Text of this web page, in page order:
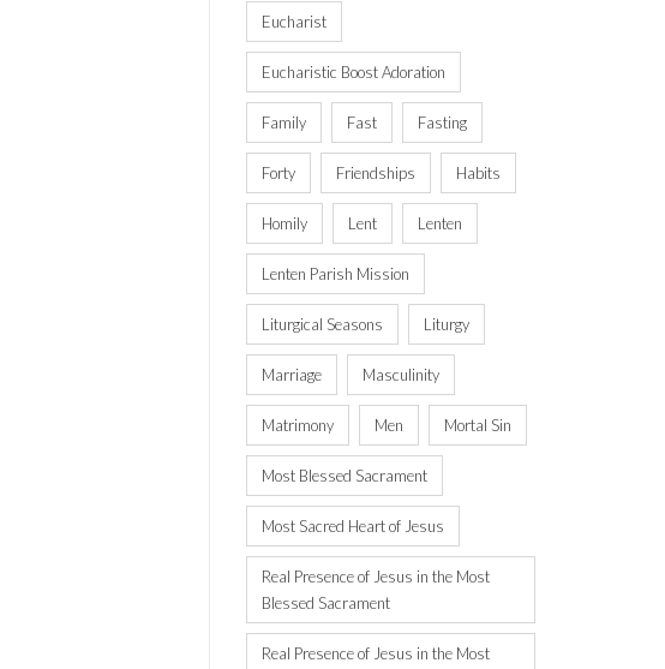
Eucharist
Eucharistic Boost Adoration
Family Fast Fasting
Forty Friendships Habits
Homily Lent Lenten
Lenten Parish Mission
Liturgical Seasons Liturgy
Marriage Masculinity
Matrimony Men Mortal Sin
Most Blessed Sacrament
Most Sacred Heart of Jesus
Real Presence of Jesus in the Most
Blessed Sacrament
Real Presence of Jesus in the Most